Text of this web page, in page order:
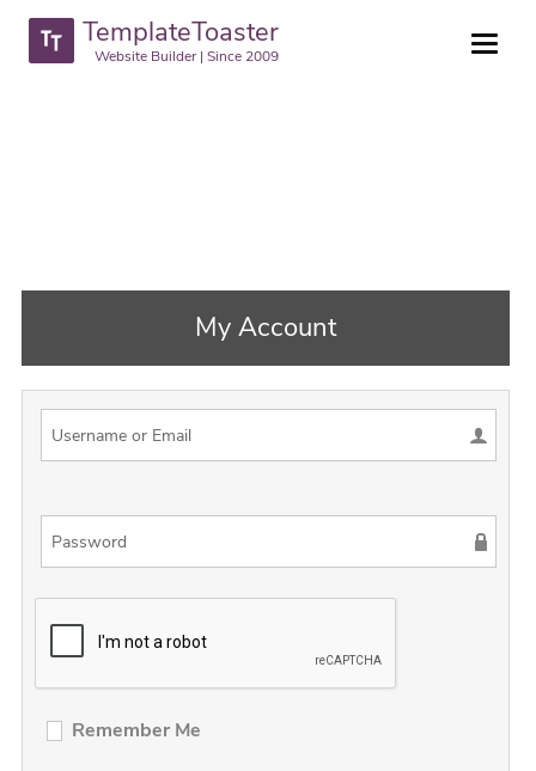
TemplateToaster
Website Builder | Since 2009
My Account
Remember Me